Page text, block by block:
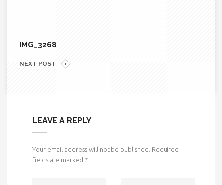
IMG_3268
NEXT POST
LEAVE A REPLY
Your email address will not be published. Required
fields are marked *